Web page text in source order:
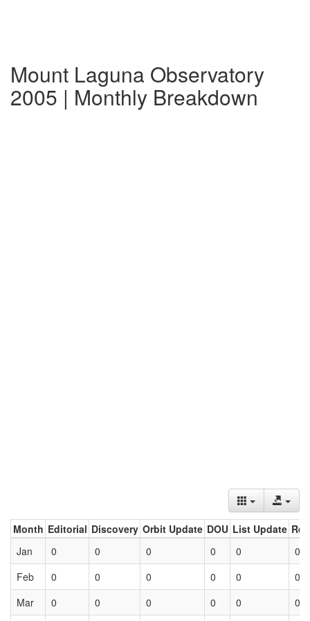
Mount Laguna Observatory
2005 | Monthly Breakdown
Month Editorial Discovery Orbit Update DOU List Update
Jan
0 0 0 0 0
0
Feb
0 0 0 0 0
0
Mar
0 0 0 0 0 0